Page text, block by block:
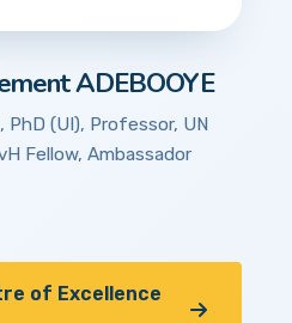
ADEBOOYE
PhD (UI), Professor, UN
Fellow, Ambassador
of Excellence